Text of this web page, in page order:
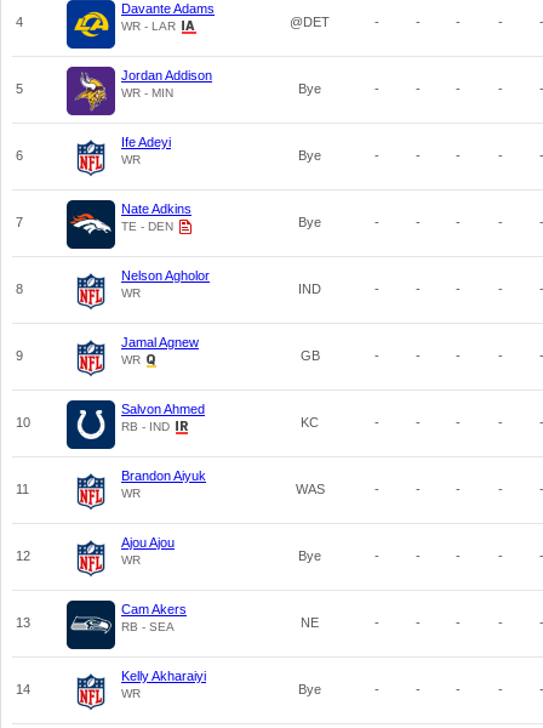
4
Davante Adams
WR - LAR @DET - - - - -
5
Jordan Addison
WR - MIN Bye - - - - -
6
Ife Adeyi
WR Bye - - - - -
7
Nate Adkins
TE - DEN Bye - - - - -
8
Nelson Agholor
WR IND - - - - -
9
Jamal Agnew
WR GB - - - - -
10
Salvon Ahmed
RB - IND KC - - - - -
11
Brandon Aiyuk
WR WAS - - - - -
12
Ajou Ajou
WR Bye - - - - -
13
Cam Akers
RB - SEA NE - - - - -
14
Kelly Akharaiyi
WR Bye - - - - -